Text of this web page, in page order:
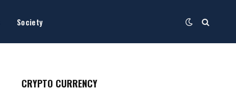
Society
CRYPTO CURRENCY